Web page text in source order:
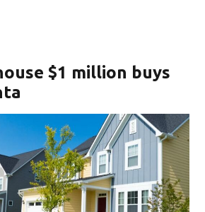
$1 million buys